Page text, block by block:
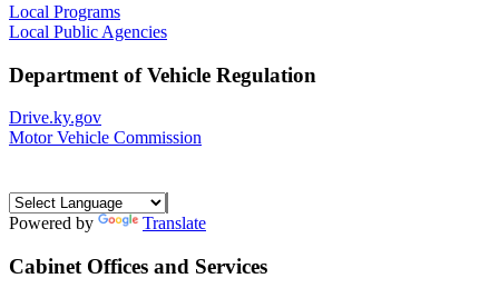
Local Programs
Local Public Agencies
Department of Vehicle Regulation
Drive.ky.gov
Motor Vehicle Commission
Powered by Translate
Cabinet Offices and Services